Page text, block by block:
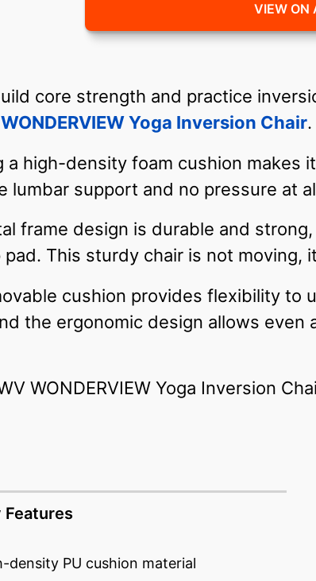
VIEW ON
core strength and practice
Yoga Inversion Chair.
a high-density foam cushion makes
lumbar support and no pressure at
frame design is durable and
pad. This sturdy chair is not moving,
cushion provides flexibility to
the ergonomic design allows
WONDERVIEW Yoga Inversion
Features
density PU cushion material